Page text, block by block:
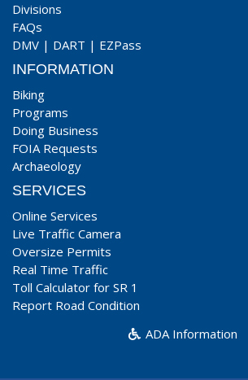
Divisions
FAQs
DMV | DART | EZPass
INFORMATION
Biking
Programs
Doing Business
FOIA Requests
Archaeology
SERVICES
Online Services
Live Traffic Camera
Oversize Permits
Real Time Traffic
Toll Calculator for SR 1
Report Road Condition
ADA Information